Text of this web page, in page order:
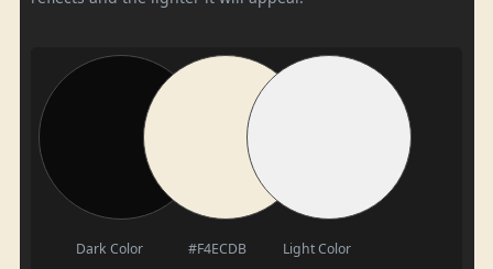
Dark Color #F4ECDB Light Color